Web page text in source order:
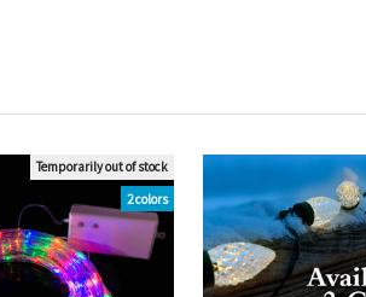
Temporarily out of stock
2 colors